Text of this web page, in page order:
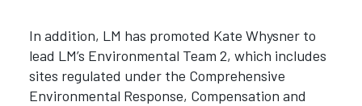
In addition, LM has promoted Kate Whysner to
lead LM’s Environmental Team 2, which includes
sites regulated under the Comprehensive
Environmental Response, Compensation and